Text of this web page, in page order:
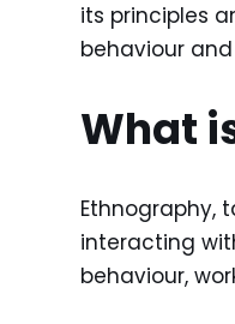
its principles
behaviour
What
Ethnography,
interacting
behaviour,